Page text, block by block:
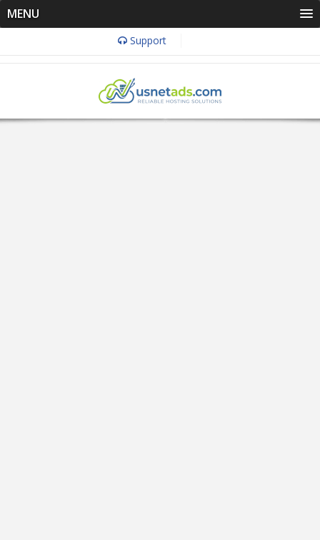
MENU
Support